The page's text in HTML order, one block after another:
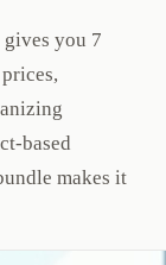
gives you 7
based
makes it